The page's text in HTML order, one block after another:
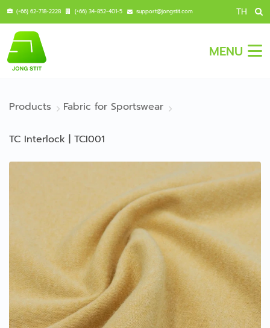
(+66) 62-718-2228 (+66) 34-852-401-5 support@jongstit.com TH
MENU
Products Fabric for Sportswear
TC Interlock | TCI001